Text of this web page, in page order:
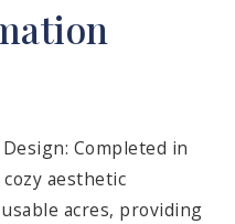
Completed in
aesthetic
acres, providing